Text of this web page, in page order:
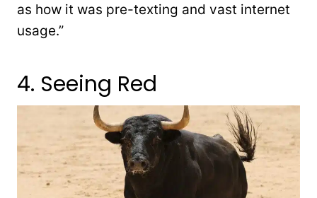
as how it was pre-texting and vast internet
usage.”
4. Seeing Red